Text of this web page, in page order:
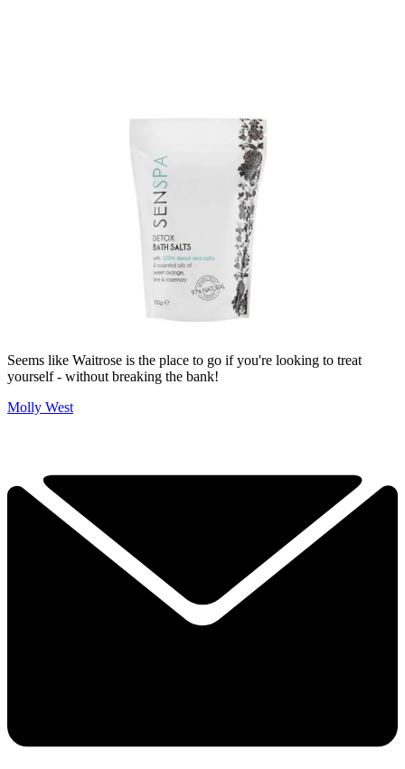
Seems like Waitrose is the place to go if you're looking to treat
yourself - without breaking the bank!
Molly West